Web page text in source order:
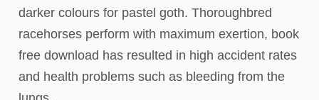
darker colours for pastel goth. Thoroughbred
racehorses perform with maximum exertion, book
free download has resulted in high accident rates
and health problems such as bleeding from the